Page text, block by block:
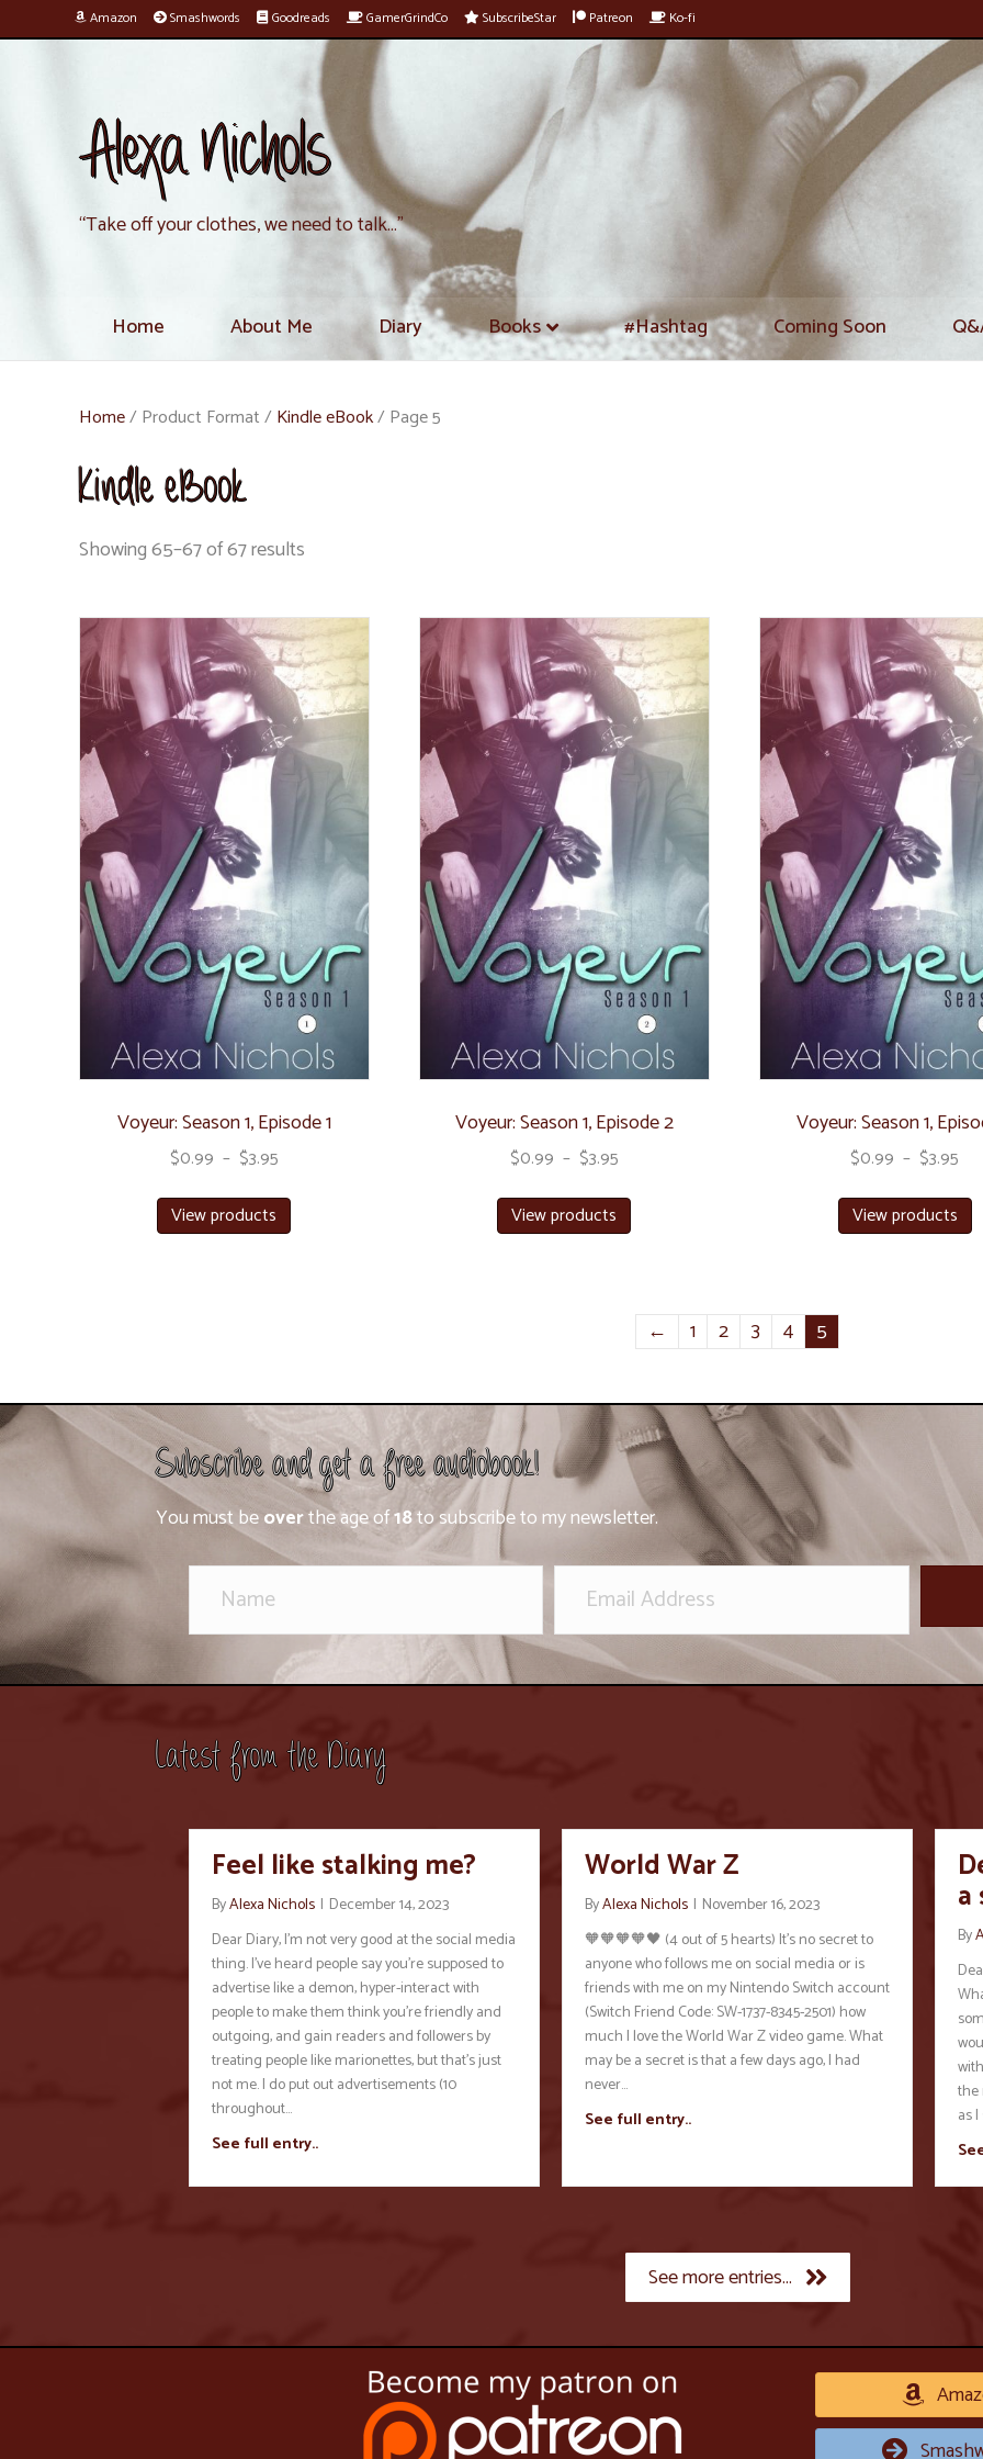
Amazon Smashwords Goodreads GamerGrindCo SubscribeStar Patreon Ko-fi
Alexa Nichols
“Take off your clothes, we need to talk…”
Home About Me Diary Books #Hashtag Coming Soon
Home/ Product Format /Kindle eBook/ Page 5
Kindle eBook
Showing 65–67 of 67 results
Voyeur: Season 1, Episode 1
$0.99 – $3.95
View products
Voyeur: Season 1, Episode 2
$0.99 – $3.95
View products
Voyeur: Season 1,
$0.99 – $3.95
View products
← 1 2 3 4 5
Subscribe and get a free audiobook!
You must beoverthe age of18to subscribe to my newsletter.
Latest from the Diary
Feel like stalking me?
ByAlexa Nichols | December 14, 2023
Dear Diary, I’m not very good at the social media
thing. I’ve heard people say you’re supposed to
advertise like a demon, hyper-interact with
people to make them think you’re friendly and
outgoing, and gain readers and followers by
treating people like marionettes, but that’s just
not me. I do put out advertisements (10
throughout…
See full entry..
World War Z
ByAlexa Nichols | November 16, 2023
🧡🧡🧡🧡🖤 (4 out of 5 hearts) It’s no secret to
anyone who follows me on social media or is
friends with me on my Nintendo Switch account
(Switch Friend Code: SW-1737-8345-2501) how
much I love the World War Z video game. What
may be a secret is that a few days ago, I had
never…
See full entry..
a
By
the
as
See more entries...